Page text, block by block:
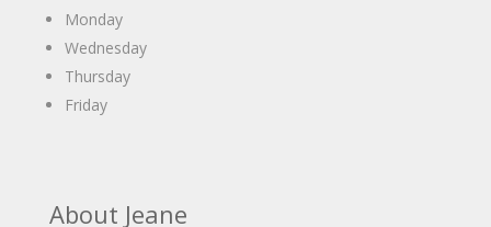
Monday
Wednesday
Thursday
Friday
About Jeane